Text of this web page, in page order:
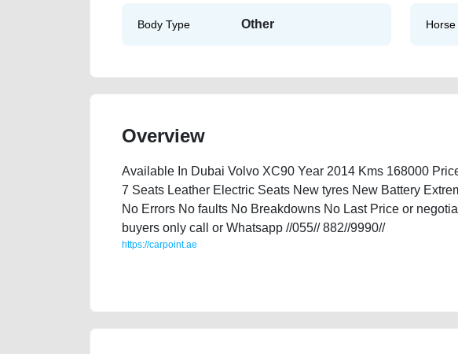
Body Type Other
Overview
Available In Dubai Volvo XC90 Year 2014 Kms 168000
7 Seats Leather Electric Seats New tyres New Battery
No Errors No faults No Breakdowns No Last Price or
buyers only call or Whatsapp //055// 882//9990//
https://carpoint.ae